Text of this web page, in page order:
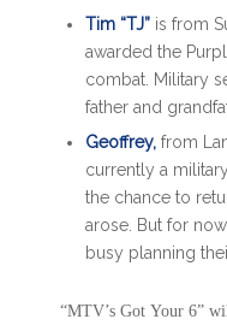
Tim “TJ” is from
awarded the
combat. Military
father and
Geoffrey, from
currently a
the chance to
arose. But for
busy planning
“MTV’s Got Your 6”